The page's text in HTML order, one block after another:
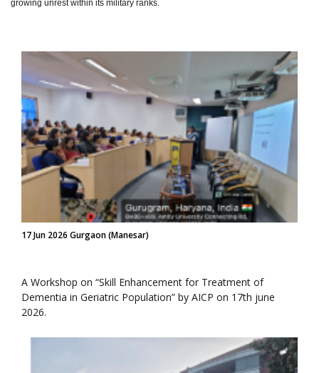
growing unrest within its military ranks.
17 Jun 2026 Gurgaon (Manesar)
A Workshop on “Skill Enhancement for Treatment of
Dementia in Geriatric Population” by AICP on 17th june
2026.